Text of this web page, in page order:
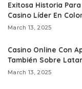
Exitosa Historia Para
Casino Líder En
March 13, 2025
Casino Online Con
También Sobre
March 13, 2025